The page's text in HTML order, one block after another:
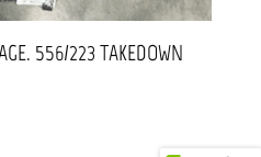
556/223 TAKEDOWN